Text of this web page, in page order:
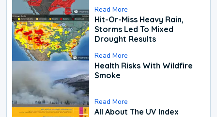
Read More
Hit-Or-Miss Heavy Rain,
Storms Led To Mixed
Drought Results
Read More
Health Risks With Wildfire
Smoke
Read More
All About The UV Index